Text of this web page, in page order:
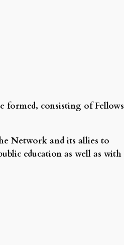
formed, consisting of Fellows
Network and its allies to
education as well as with